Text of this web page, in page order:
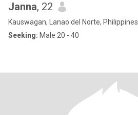
Janna, 22
Kauswagan, Lanao del Norte, Philippines
Seeking: Male 20 - 40